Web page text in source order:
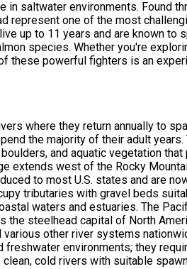
saltwater environments. Found
represent one of the most
up to 11 years and are known to
species. Whether you're
these powerful fighters is an
where they return annually to
the majority of their adult
and aquatic vegetation that
extends west of the Rocky
to most U.S. states and are
tributaries with gravel beds
waters and estuaries. The
the steelhead capital of North
other river systems
environments; they
cold rivers with suitable